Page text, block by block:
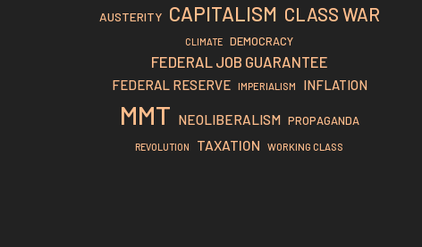
AUSTERITY CAPITALISM CLASS WAR
CLIMATE DEMOCRACY
FEDERAL JOB GUARANTEE
FEDERAL RESERVE IMPERIALISM INFLATION
MMT NEOLIBERALISM PROPAGANDA
REVOLUTION TAXATION WORKING CLASS